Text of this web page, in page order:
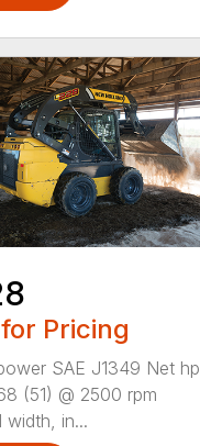
Pricing
SAE J1349 Net hp
(51) @ 2500 rpm
width, in...